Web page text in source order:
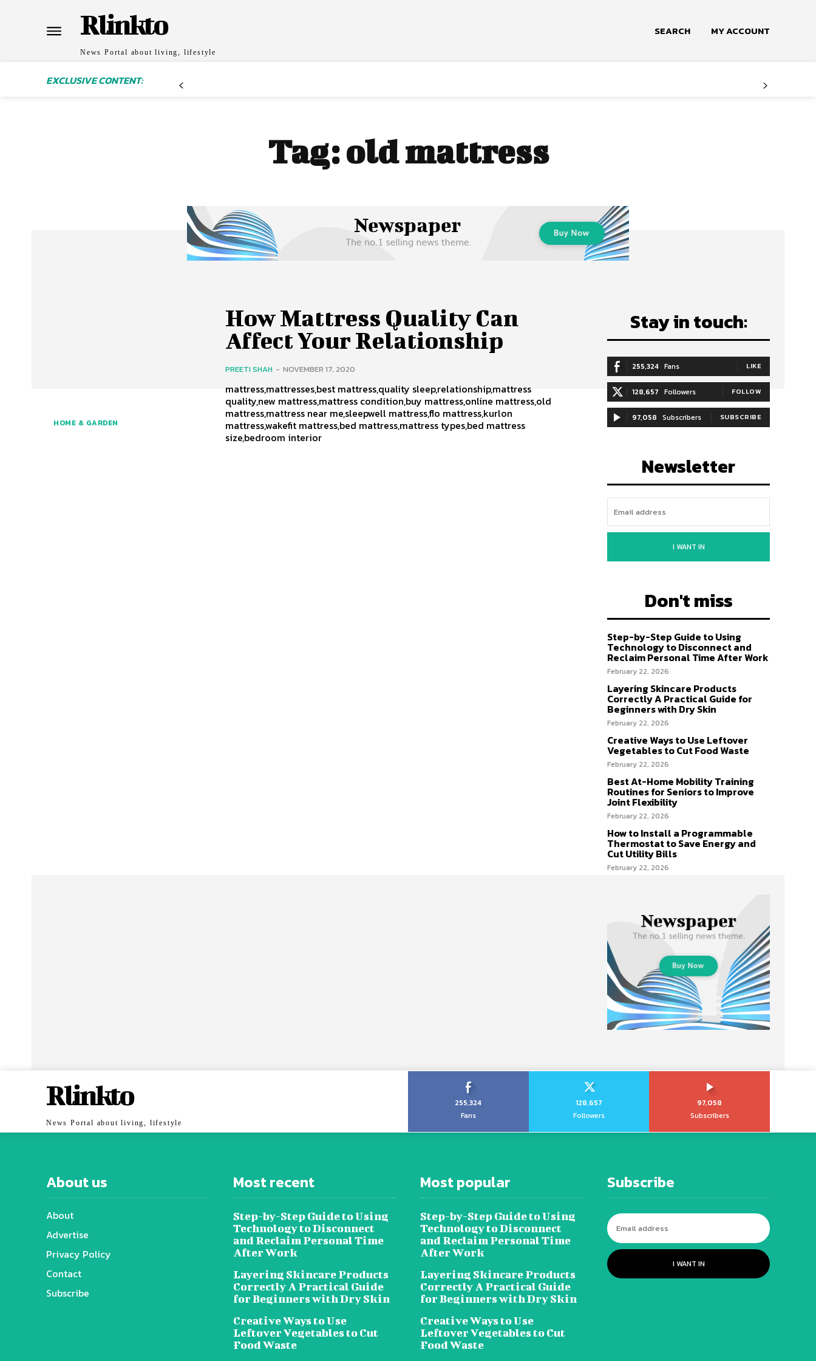
Rlinkto
News Portal about living, lifestyle
SEARCH MY ACCOUNT
EXCLUSIVE CONTENT:
Tag:old mattress
HOME & GARDEN
How Mattress Quality Can
Affect Your Relationship
PREETI SHAH - NOVEMBER 17, 2020
mattress,mattresses,best mattress,quality sleep,relationship,mattress
quality,new mattress,mattress condition,buy mattress,online mattress,old
mattress,mattress near me,sleepwell mattress,flo mattress,kurlon
mattress,wakefit mattress,bed mattress,mattress types,bed mattress
size,bedroom interior
Stay in touch:
255,324 Fans LIKE
128,657 Followers FOLLOW
97,058 Subscribers SUBSCRIBE
Newsletter
I WANT IN
Don't miss
Step-by-Step Guide to Using
Technology to Disconnect and
Reclaim Personal Time After Work
February 22, 2026
Layering Skincare Products
Correctly A Practical Guide for
Beginners with Dry Skin
February 22, 2026
Creative Ways to Use Leftover
Vegetables to Cut Food Waste
February 22, 2026
Best At-Home Mobility Training
Routines for Seniors to Improve
Joint Flexibility
February 22, 2026
How to Install a Programmable
Thermostat to Save Energy and
Cut Utility Bills
February 22, 2026
Rlinkto
News Portal about living, lifestyle
255,324
Fans
128,657
Followers
97,058
Subscribers
About us
About
Advertise
Privacy Policy
Contact
Subscribe
Most recent
Step-by-Step Guide to Using
Technology to Disconnect
and Reclaim Personal Time
After Work
Layering Skincare Products
Correctly A Practical Guide
for Beginners with Dry Skin
Creative Ways to Use
Leftover Vegetables to Cut
Food Waste
Most popular
Step-by-Step Guide to Using
Technology to Disconnect
and Reclaim Personal Time
After Work
Layering Skincare Products
Correctly A Practical Guide
for Beginners with Dry Skin
Creative Ways to Use
Leftover Vegetables to Cut
Food Waste
Subscribe
I WANT IN